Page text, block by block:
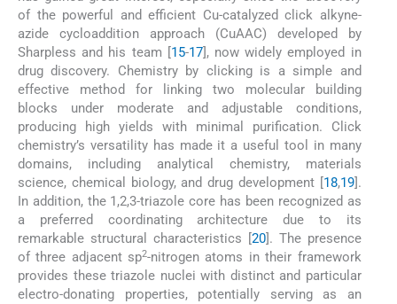
of the powerful and efficient Cu-catalyzed click alkyne-
azide cycloaddition approach (CuAAC) developed by
Sharpless and his team [ 15-17], now widely employed in
drug discovery. Chemistry by clicking is a simple and
effective method for linking two molecular building
blocks under moderate and adjustable conditions,
producing high yields with minimal purification. Click
chemistry’s versatility has made it a useful tool in many
domains, including analytical chemistry, materials
science, chemical biology, and drug development [ 18,19].
In addition, the 1,2,3-triazole core has been recognized as
a preferred coordinating architecture due to its
remarkable structural characteristics [ 20]. The presence
of three adjacent sp2-nitrogen atoms in their framework
provides these triazole nuclei with distinct and particular
electro-donating properties, potentially serving as an